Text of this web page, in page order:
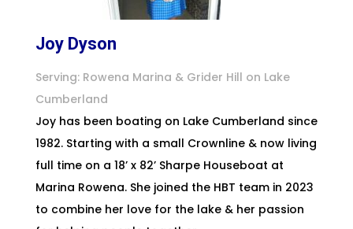
Joy Dyson
Serving: Rowena Marina & Grider Hill on Lake
Cumberland
Joy has been boating on Lake Cumberland since
1982. Starting with a small Crownline & now living
full time on a 18’ x 82’ Sharpe Houseboat at
Marina Rowena. She joined the HBT team in 2023
to combine her love for the lake & her passion